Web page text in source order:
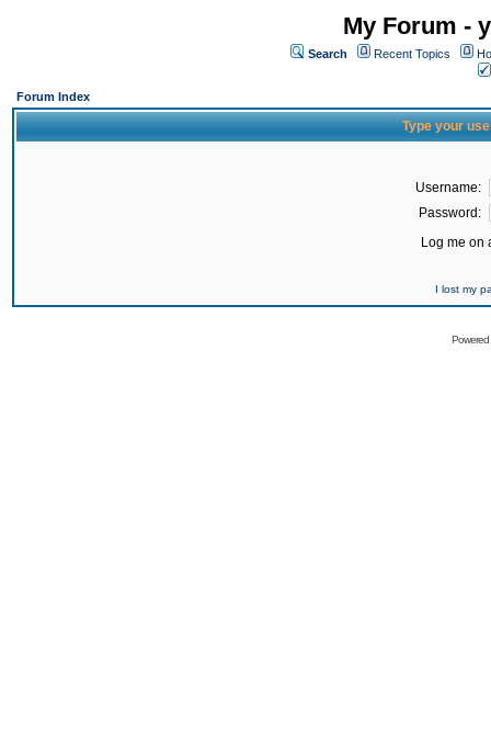
My Forum -
Search Recent Topics
Forum Index
Type your
Username:
Password:
Log me on
I lost my